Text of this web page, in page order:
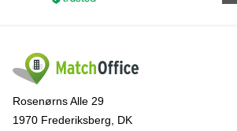
Rosenørns Alle 29
1970 Frederiksberg, DK